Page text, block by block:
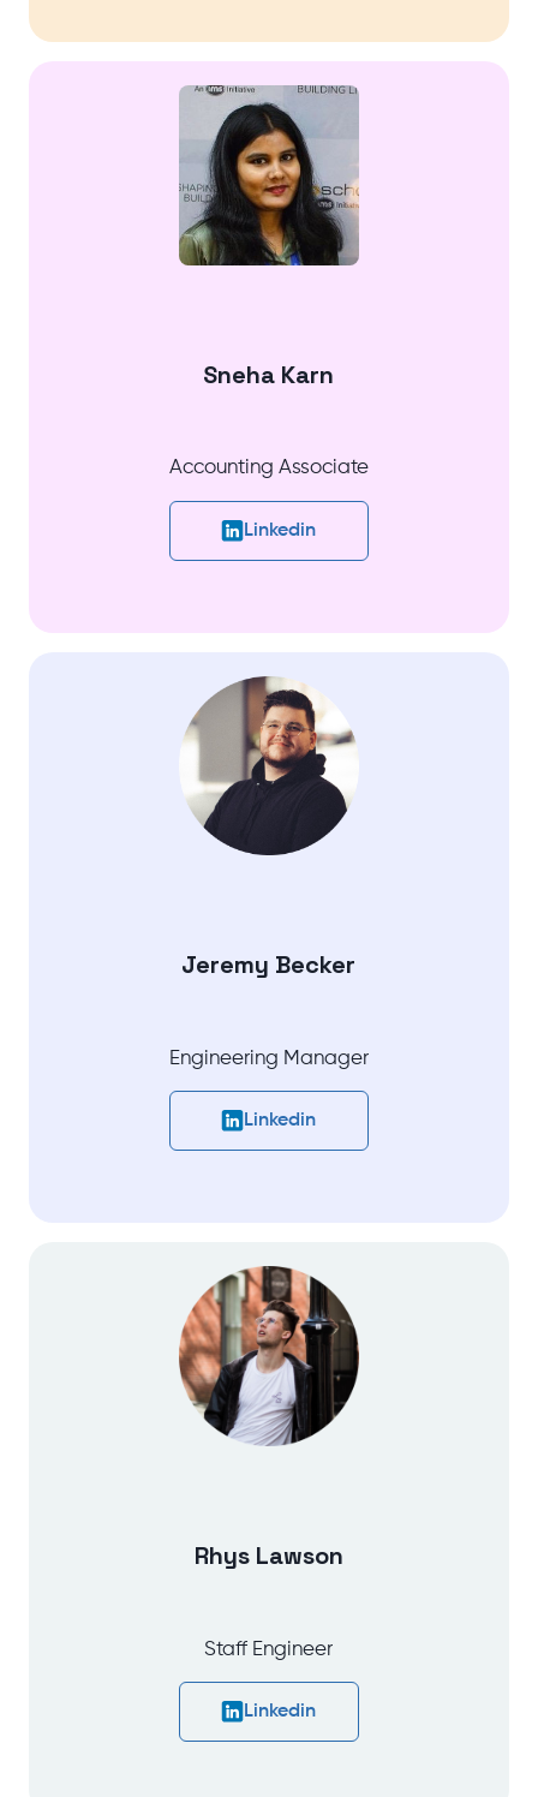
Sneha Karn
Accounting Associate
Linkedin
Jeremy Becker
Engineering Manager
Linkedin
Rhys Lawson
Staff Engineer
Linkedin